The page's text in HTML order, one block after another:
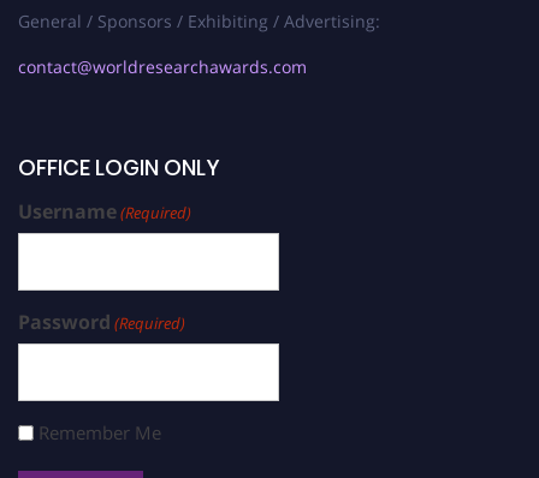
General / Sponsors / Exhibiting / Advertising:
contact@worldresearchawards.com
OFFICE LOGIN ONLY
Username(Required)
Password (Required)
Remember Me